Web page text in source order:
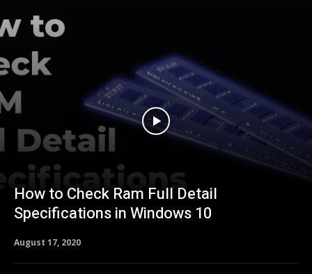
How to Check Ram Full Detail
Specifications in Windows 10
August 17, 2020